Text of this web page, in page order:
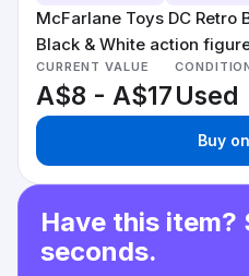
McFarlane Toys DC Retro
Black & White action
CURRENT VALUE
A$8 - A$17Used
Buy
Have this item?
seconds.